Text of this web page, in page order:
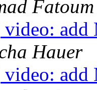
Fatoum
Hauer